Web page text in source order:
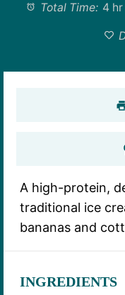
Total Time: 4
A high-protein,
traditional ice
bananas and
INGREDIENTS